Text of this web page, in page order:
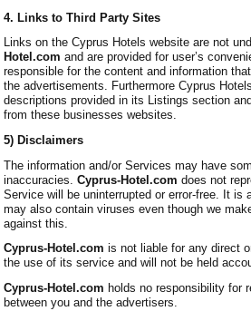
4. Links to Third Party Sites
Links on the Cyprus Hotels website are not
Hotel.com and are provided for user’s
responsible for the content and information
the advertisements. Furthermore Cyprus
descriptions provided in its Listings section
from these businesses websites.
5) Disclaimers
The information and/or Services may have
inaccuracies. Cyprus-Hotel.com does not
Service will be uninterrupted or error-free. It is
may also contain viruses even though we
against this.
Cyprus-Hotel.com is not liable for any direct
the use of its service and will not be held
Cyprus-Hotel.com holds no responsibility for
between you and the advertisers.